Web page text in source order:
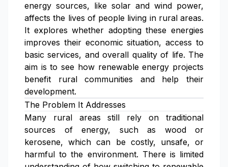
energy sources, like solar and wind power,
affects the lives of people living in rural areas.
It explores whether adopting these energies
improves their economic situation, access to
basic services, and overall quality of life. The
aim is to see how renewable energy projects
benefit rural communities and help their
development.
The Problem It Addresses
Many rural areas still rely on traditional
sources of energy, such as wood or
kerosene, which can be costly, unsafe, or
harmful to the environment. There is limited